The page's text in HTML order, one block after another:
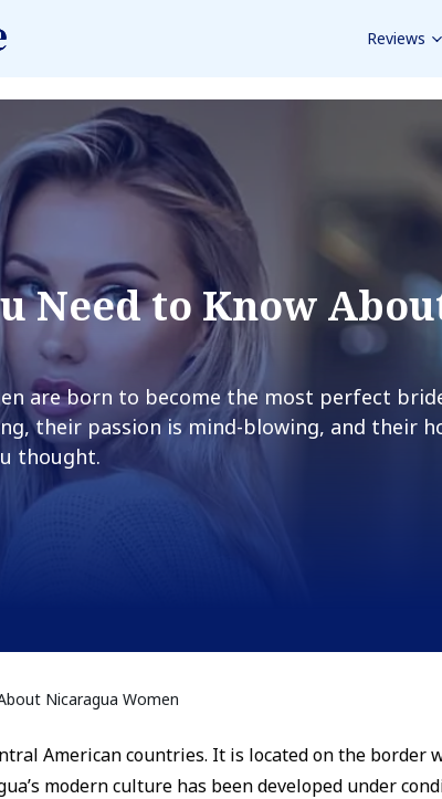
Reviews
Need to Know
are born to become the most perfect
their passion is mind-blowing, and their
thought.
Nicaragua Women
American countries. It is located on the border
modern culture has been developed under